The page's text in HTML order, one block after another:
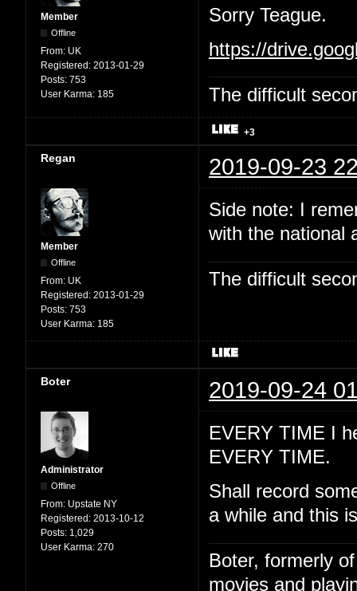
Member
Offline
From: UK
Registered: 2013-01-29
Posts: 753
User Karma: 185
Sorry Teague.
https://
The difficult
+3
Regan 2019-09-23
Member
Offline
From: UK
Registered: 2013-01-29
Posts: 753
User Karma: 185
Side note: I
with the national
The difficult
Boter 2019-09-24
Administrator
Offline
From: Upstate NY
Registered: 2013-10-12
Posts: 1,029
User Karma: 270
EVERY TIME I
EVERY TIME.
Shall record
a while and this
Boter, formerly
movies and